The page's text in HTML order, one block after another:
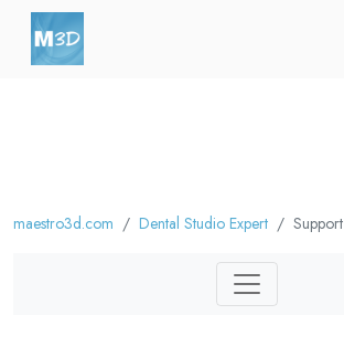
maestro3d.com Dental Studio Expert Support